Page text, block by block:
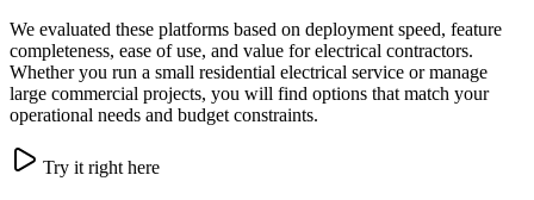
We evaluated these platforms based on deployment speed, feature
completeness, ease of use, and value for electrical contractors.
Whether you run a small residential electrical service or manage
large commercial projects, you will find options that match your
operational needs and budget constraints.
Try it right here